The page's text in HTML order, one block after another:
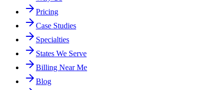
Pricing
Case Studies
Specialties
States We Serve
Billing Near Me
Blog